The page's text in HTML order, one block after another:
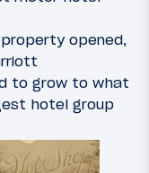
opened,
to grow to what
hotel group